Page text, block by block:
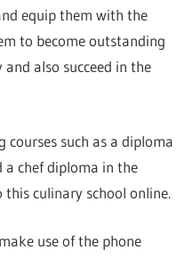
equip them with the
to become outstanding
also succeed in the
courses such as a diploma
chef diploma in the
culinary school online.
use of the phone